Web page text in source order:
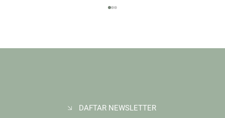
DAFTAR NEWSLETTER